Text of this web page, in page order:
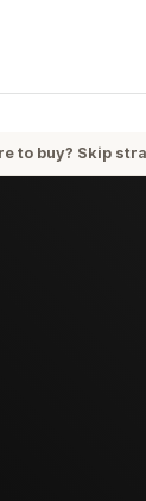
to buy? Skip